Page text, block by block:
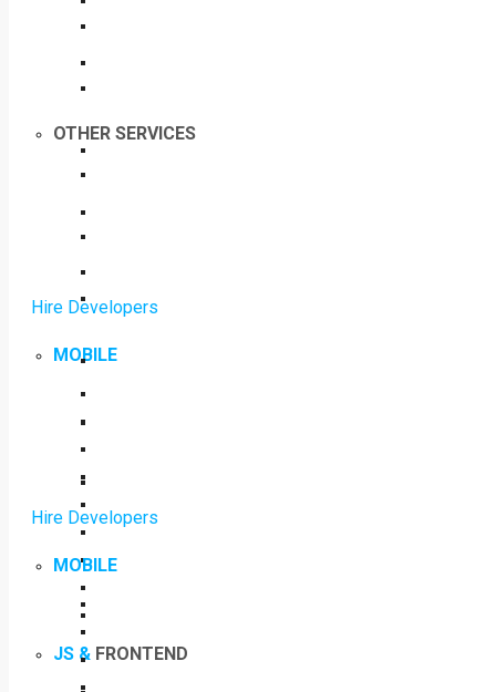
Hire Developers
MOBILE
JS & FRONTEND
OTHER SERVICES
Hire Developers
MOBILE